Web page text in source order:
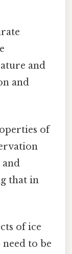
and
and
of
and
that in
of ice
to be